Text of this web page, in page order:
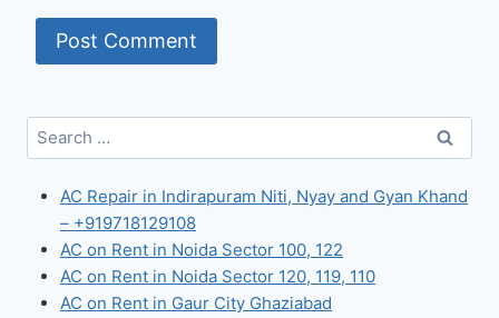
Search
for:
AC Repair in Indirapuram Niti, Nyay and Gyan Khand
– +919718129108
AC on Rent in Noida Sector 100, 122
AC on Rent in Noida Sector 120, 119, 110
AC on Rent in Gaur City Ghaziabad